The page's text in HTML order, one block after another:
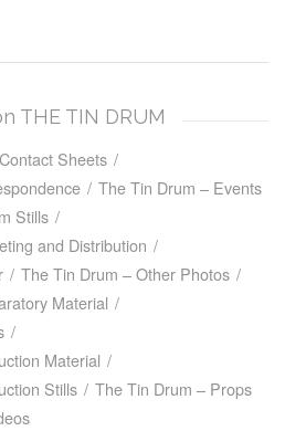
THE TIN DRUM
Sheets /
/ The Tin Drum – Events
Stills /
and Distribution /
/ The Tin Drum – Other Photos /
Material /
/
Material /
Stills / The Tin Drum – Props